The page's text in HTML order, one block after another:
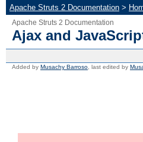
Apache Struts 2 Documentation >
Apache Struts 2 Documentation
Ajax and
Added by Musachy Barroso , last edited by